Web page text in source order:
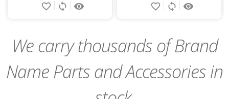
remove_red_eye
sync
favorite_border remove_red_eye
sync
favorite_border
We carry thousands of Brand
Name Parts and Accessories in